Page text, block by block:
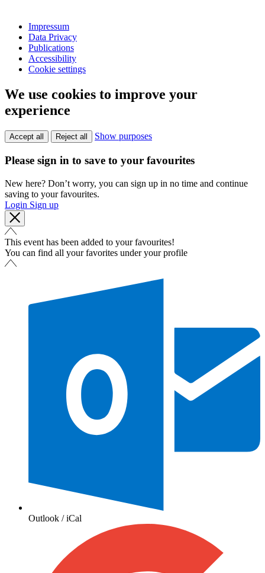
Impressum
Data Privacy
Publications
Accessibility
Cookie settings
We use cookies to improve your
experience
Accept all Reject all Show purposes
Please sign in to save to your favourites
New here? Don’t worry, you can sign up in no time and continue
saving to your favourites.
Login Sign up
This event has been added to your favourites!
You can find all your favorites under your profile
Outlook / iCal